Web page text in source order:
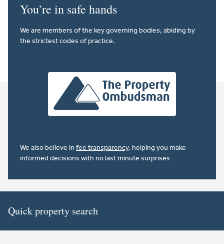
You’re in safe hands
We are members of the key governing bodies, abiding by
the strictest codes of practice.
We also believe in fee transparency. helping you make
informed decisions with no last minute surprises
Quick property search